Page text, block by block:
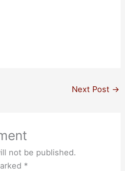
Next Post →
not be published.
*